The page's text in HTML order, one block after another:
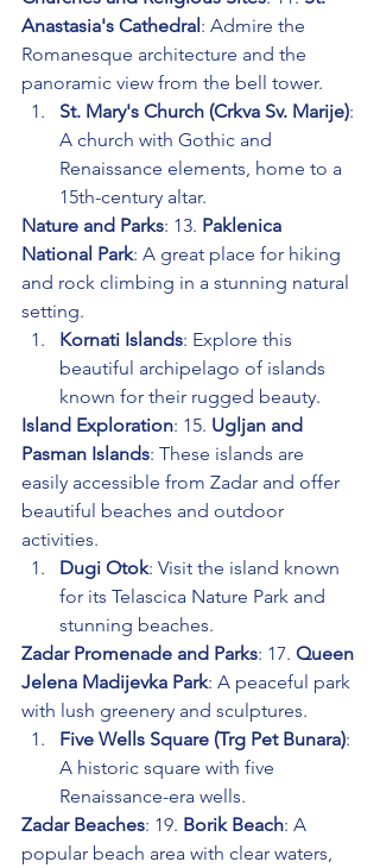
Anastasia's Cathedral: Admire the
Romanesque architecture and the
panoramic view from the bell tower.
St. Mary's Church (Crkva Sv. Marije):
A church with Gothic and
Renaissance elements, home to a
15th-century altar.
Nature and Parks: 13. Paklenica
National Park: A great place for hiking
and rock climbing in a stunning natural
setting.
Kornati Islands: Explore this
beautiful archipelago of islands
known for their rugged beauty.
Island Exploration: 15. Ugljan and
Pasman Islands: These islands are
easily accessible from Zadar and offer
beautiful beaches and outdoor
activities.
Dugi Otok: Visit the island known
for its Telascica Nature Park and
stunning beaches.
Zadar Promenade and Parks: 17. Queen
Jelena Madijevka Park: A peaceful park
with lush greenery and sculptures.
Five Wells Square (Trg Pet Bunara):
A historic square with five
Renaissance-era wells.
Zadar Beaches: 19. Borik Beach: A
popular beach area with clear waters,